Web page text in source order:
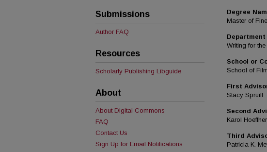
Degree
Master of
Department
Writing for the
School or
School of
First
Stacy Spruill
Second
Karol Hoeffner
Third
Patricia K.
Submissions
Author FAQ
Resources
Scholarly Publishing Libguide
About
About Digital Commons
FAQ
Contact Us
Sign Up for Email Notifications